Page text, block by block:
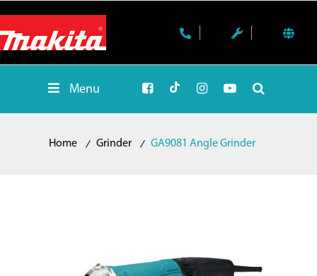
Menu
Home Grinder GA9081 Angle Grinder